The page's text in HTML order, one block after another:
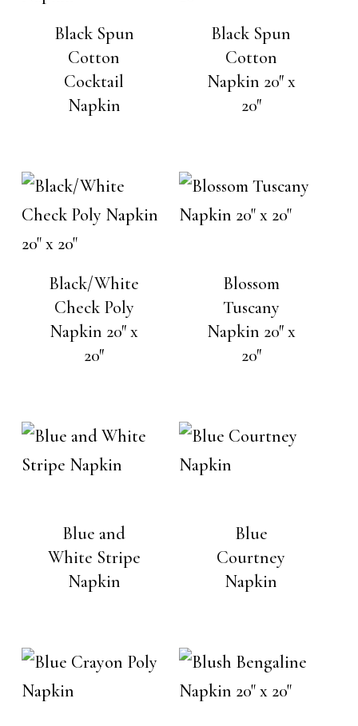
No products in the cart.
Black Spun
Cotton
Cocktail
Napkin
Black Spun
Cotton
Napkin 20″ x
20″
Black/White
Check Poly
Napkin 20″ x
20″
Blossom
Tuscany
Napkin 20″ x
20″
Blue and
White Stripe
Napkin
Blue
Courtney
Napkin